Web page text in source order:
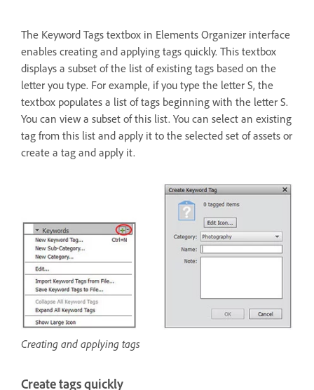
The Keyword Tags textbox in Elements Organizer interface
enables creating and applying tags quickly. This textbox
displays a subset of the list of existing tags based on the
letter you type. For example, if you type the letter S, the
textbox populates a list of tags beginning with the letter S.
You can view a subset of this list. You can select an existing
tag from this list and apply it to the selected set of assets or
create a tag and apply it.
Creating and applying tags
Create tags quickly